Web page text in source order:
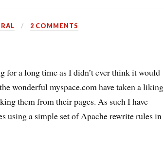
2 COMMENTS
for a long time as I didn’t ever think it would
wonderful myspace.com have taken a liking
them from their pages. As such I have
using a simple set of Apache rewrite rules in